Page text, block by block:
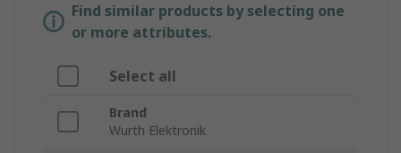
Find similar products by selecting one
or more attributes.
Select all
Brand
Wurth Elektronik